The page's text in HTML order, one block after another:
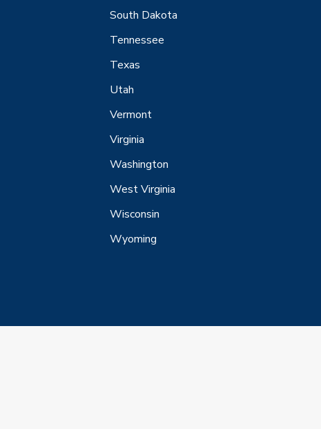
South Dakota
Tennessee
Texas
Utah
Vermont
Virginia
Washington
West Virginia
Wisconsin
Wyoming